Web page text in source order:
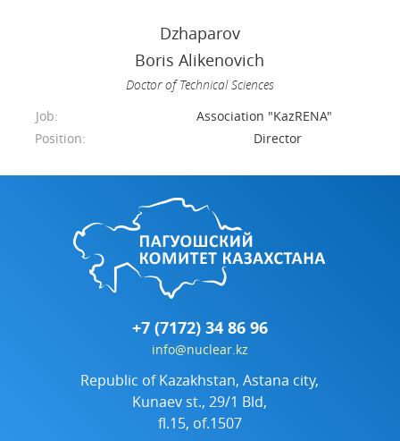
Dzhaparov
Boris Alikenovich
Doctor of Technical Sciences
Job:
Association "KazRENA"
Position:
Director
+7 (7172) 34 86 96
info@nuclear.kz
Republic of Kazakhstan, Astana city,
Kunaev st., 29/1 Bld,
fl.15, of.1507